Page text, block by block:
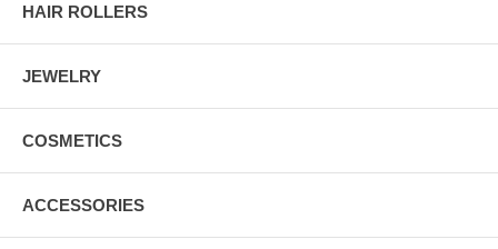
HAIR ROLLERS
JEWELRY
COSMETICS
ACCESSORIES